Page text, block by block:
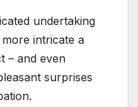
undertaking
intricate a
– and even
surprises